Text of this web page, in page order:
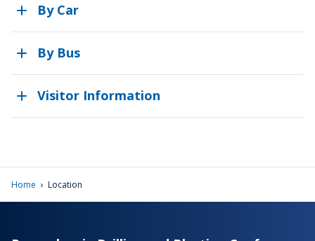
By Car
By Bus
Visitor Information
Home › Location